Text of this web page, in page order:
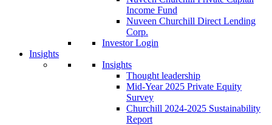
Income Fund
Nuveen Churchill Direct Lending
Corp.
Investor Login
Insights
Insights
Thought leadership
Mid-Year 2025 Private Equity
Survey
Churchill 2024-2025 Sustainability
Report